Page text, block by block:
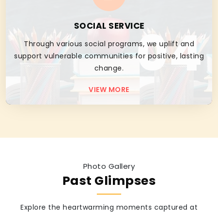
SOCIAL SERVICE
Through various social programs, we uplift and
support vulnerable communities for positive, lasting
change.
VIEW MORE
04
Photo Gallery
Past Glimpses
Explore the heartwarming moments captured at